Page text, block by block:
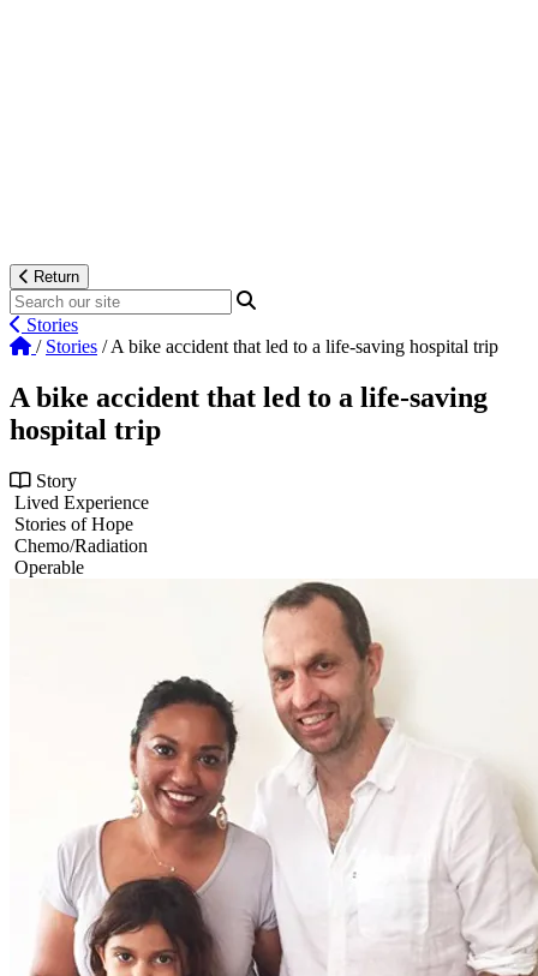
Return
Stories
/ Stories / A bike accident that led to a life-saving hospital trip
A bike accident that led to a life-saving
hospital trip
Story
Lived Experience
Stories of Hope
Chemo/Radiation
Operable